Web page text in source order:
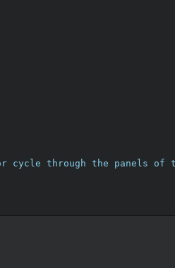
cycle through the panels of